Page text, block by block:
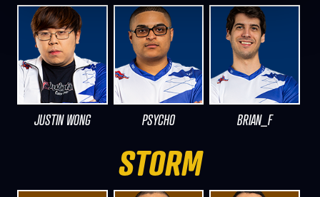
JUSTIN WONG PSYCHO BRIAN_F
STORM